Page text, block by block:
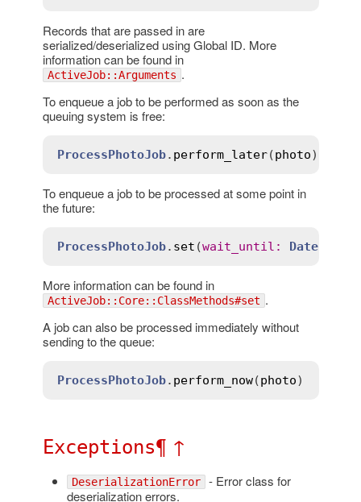
Records that are passed in are
serialized/deserialized using Global ID. More
information can be found in
ActiveJob::Arguments .
To enqueue a job to be performed as soon as the
queuing system is free:
ProcessPhotoJob. perform_later(photo
To enqueue a job to be processed at some point in
the future:
ProcessPhotoJob. set (wait_until : Date.
More information can be found in
ActiveJob::Core::ClassMethods#set .
A job can also be processed immediately without
sending to the queue:
ProcessPhotoJob. perform_now(photo
Exceptions¶ ↑
DeserializationError - Error class for
deserialization errors.